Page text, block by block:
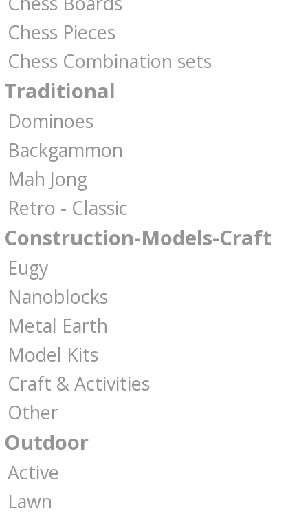
Chess Pieces
Chess Combination sets
Traditional
Dominoes
Backgammon
Mah Jong
Retro - Classic
Construction-Models-Craft
Eugy
Nanoblocks
Metal Earth
Model Kits
Craft & Activities
Other
Outdoor
Active
Lawn